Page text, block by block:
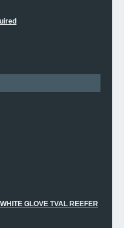
GLOVE TVAL REEFER